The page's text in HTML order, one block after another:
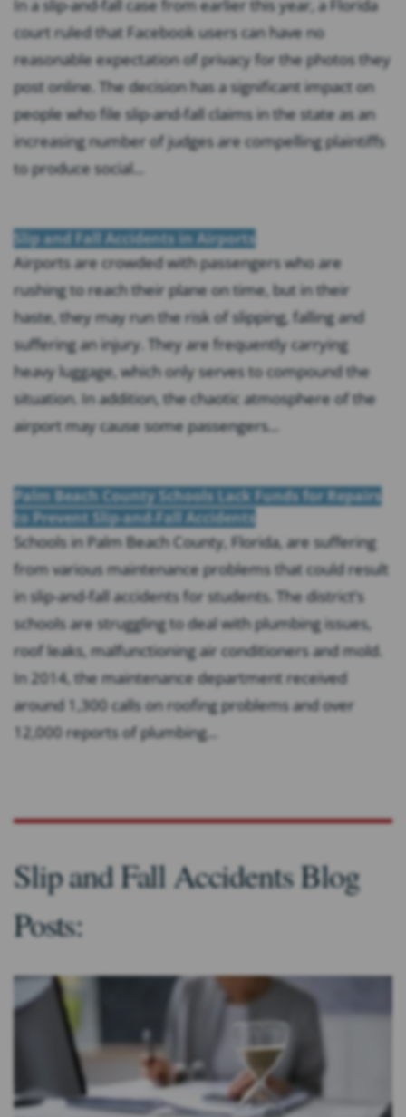
In a slip-and-fall case from earlier this year, a Florida
court ruled that Facebook users can have no
reasonable expectation of privacy for the photos they
post online. The decision has a significant impact on
people who file slip-and-fall claims in the state as an
increasing number of judges are compelling plaintiffs
to produce social...
Slip and Fall Accidents in Airports
Airports are crowded with passengers who are
rushing to reach their plane on time, but in their
haste, they may run the risk of slipping, falling and
suffering an injury. They are frequently carrying
heavy luggage, which only serves to compound the
situation. In addition, the chaotic atmosphere of the
airport may cause some passengers...
Palm Beach County Schools Lack Funds for Repairs
to Prevent Slip-and-Fall Accidents
Schools in Palm Beach County, Florida, are suffering
from various maintenance problems that could result
in slip-and-fall accidents for students. The district’s
schools are struggling to deal with plumbing issues,
roof leaks, malfunctioning air conditioners and mold.
In 2014, the maintenance department received
around 1,300 calls on roofing problems and over
12,000 reports of plumbing...
Slip and Fall Accidents Blog
Posts: